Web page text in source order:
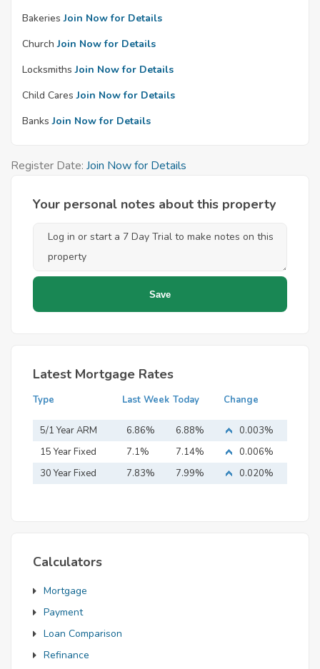
Bakeries Join Now for Details
Church Join Now for Details
Locksmiths Join Now for Details
Child Cares Join Now for Details
Banks Join Now for Details
Register Date: Join Now for Details
Your personal notes about this property
Latest Mortgage Rates
Type Last Week Today Change
5/1 Year ARM 6.86% 6.88%
0.003%
15 Year Fixed
Mortgage
7.1% 7.14%
0.006%
30 Year Fixed
7.83% 7.99% 0.020%
Calculators
Mortgage
Payment
Loan Comparison
Refinance